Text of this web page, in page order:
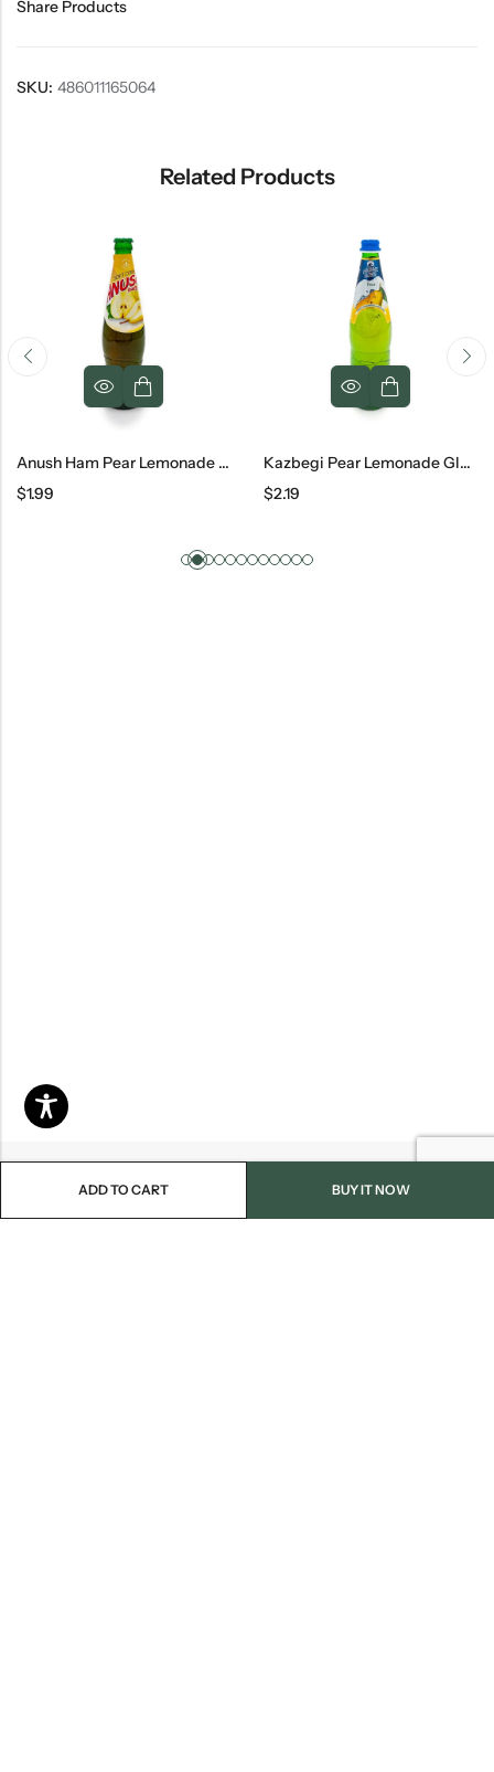
ADD TO CART BUY IT NOW
Share Products
SKU: 486011165064
Related Products
Anush Ham Pear Lemonade Glass, 500 Ml
$1.99
Kazbegi Pear Lemonade Glass, 500 Ml
$2.19